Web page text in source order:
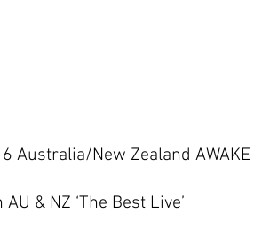
Australia/New Zealand AWAKE
& NZ ‘The Best Live’